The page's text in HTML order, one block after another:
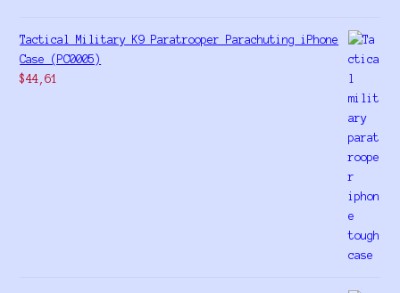
Tactical Military K9 Paratrooper Parachuting iPhone
Case (PC0005)
$44,61